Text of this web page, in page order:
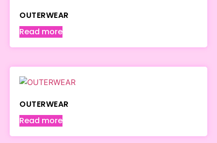
OUTERWEAR
Read more
OUTERWEAR
Read more